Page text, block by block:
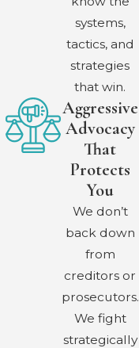
systems,
tactics, and
strategies
that win.
Aggressive
Advocacy
That
Protects
You
We don’t
back down
from
creditors or
prosecutors.
We fight
strategically